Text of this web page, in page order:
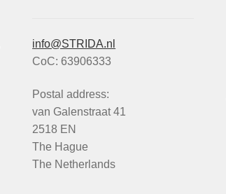
info@STRIDA.nl
CoC: 63906333
Postal address:
van Galenstraat 41
2518 EN
The Hague
The Netherlands